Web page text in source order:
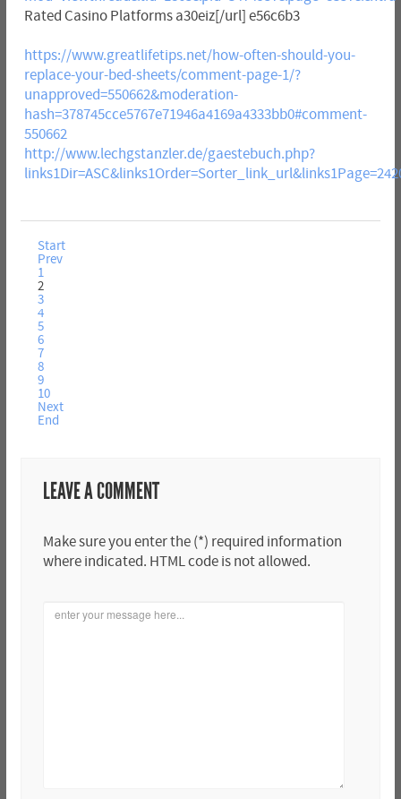
Rated Casino Platforms a30eiz[/url] e56c6b3
https://www.greatlifetips.net/how-often-should-you-
replace-your-bed-sheets/comment-page-1/?
unapproved=550662&moderation-
hash=378745cce5767e71946a4169a4333bb0#comment-
550662
http://www.lechgstanzler.de/gaestebuch.php?
Start
Prev
1
2
3
4
5
6
7
8
9
10
Next
End
LEAVE A COMMENT
Make sure you enter the (*) required information
where indicated. HTML code is not allowed.